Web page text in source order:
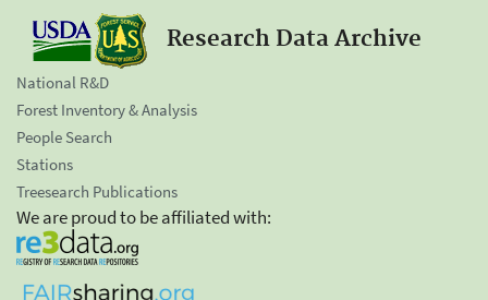
Research Data Archive
National R&D
Forest Inventory & Analysis
People Search
Stations
Treesearch Publications
We are proud to be affiliated with: